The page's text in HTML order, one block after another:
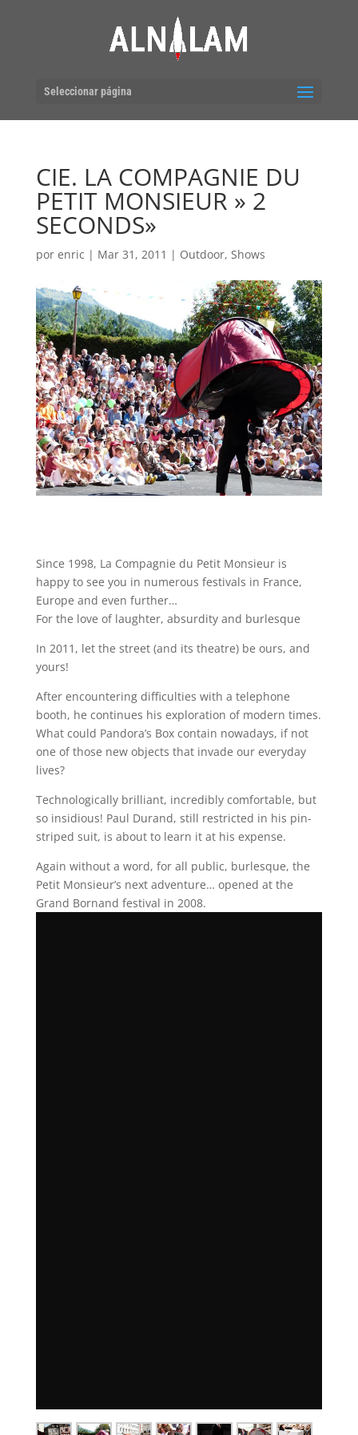
Seleccionar página
CIE. LA COMPAGNIE DU
PETIT MONSIEUR » 2
SECONDS»
por enric | Mar 31, 2011 | Outdoor, Shows
Since 1998, La Compagnie du Petit Monsieur is
happy to see you in numerous festivals in France,
Europe and even further…
For the love of laughter, absurdity and burlesque
In 2011, let the street (and its theatre) be ours, and
yours!
After encountering difficulties with a telephone
booth, he continues his exploration of modern times.
What could Pandora’s Box contain nowadays, if not
one of those new objects that invade our everyday
lives?
Technologically brilliant, incredibly comfortable, but
so insidious! Paul Durand, still restricted in his pin-
striped suit, is about to learn it at his expense.
Again without a word, for all public, burlesque, the
Petit Monsieur’s next adventure… opened at the
Grand Bornand festival in 2008.